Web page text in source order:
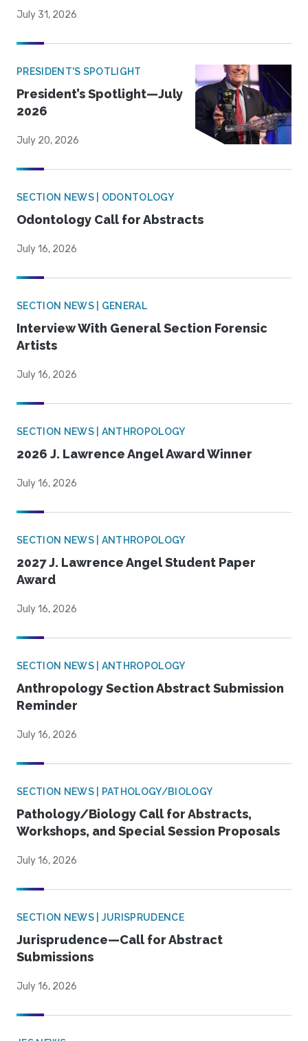
July 31, 2026
PRESIDENT'S SPOTLIGHT
President’s Spotlight—July
2026
July 20, 2026
SECTION NEWS | ODONTOLOGY
Odontology Call for Abstracts
July 16, 2026
SECTION NEWS | GENERAL
Interview With General Section Forensic
Artists
July 16, 2026
SECTION NEWS | ANTHROPOLOGY
2026 J. Lawrence Angel Award Winner
July 16, 2026
SECTION NEWS | ANTHROPOLOGY
2027 J. Lawrence Angel Student Paper
Award
July 16, 2026
SECTION NEWS | ANTHROPOLOGY
Anthropology Section Abstract Submission
Reminder
July 16, 2026
SECTION NEWS | PATHOLOGY/BIOLOGY
Pathology/Biology Call for Abstracts,
Workshops, and Special Session Proposals
July 16, 2026
SECTION NEWS | JURISPRUDENCE
Jurisprudence—Call for Abstract
Submissions
July 16, 2026